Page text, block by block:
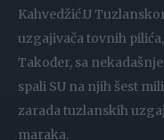
Kahvedžić.U
uzgajivača tovnih
Također, sa
spali SU na njih šest
zarada tuzlanskih
maraka.